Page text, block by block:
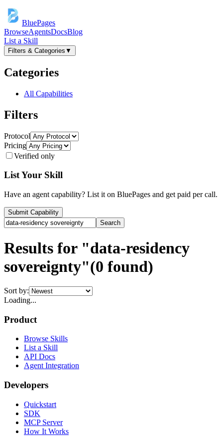
BluePages
BrowseAgentsDocsBlog
List a Skill
Filters & Categories ▼
Categories
All Capabilities
Filters
Protocol
Pricing
Verified only
List Your Skill
Have an agent capability? List it on BluePages and get paid per call.
Submit Capability
Search
Results for "data-residency
sovereignty"(0 found)
Sort by:
Loading...
Product
Browse Skills
List a Skill
API Docs
Agent Integration
Developers
Quickstart
SDK
MCP Server
How It Works